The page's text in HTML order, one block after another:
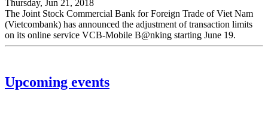
Thursday, Jun 21, 2018
The Joint Stock Commercial Bank for Foreign Trade of Viet Nam
(Vietcombank) has announced the adjustment of transaction limits
on its online service VCB-Mobile B@nking starting June 19.
Upcoming events